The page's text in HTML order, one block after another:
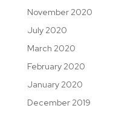
November 2020
July 2020
March 2020
February 2020
January 2020
December 2019